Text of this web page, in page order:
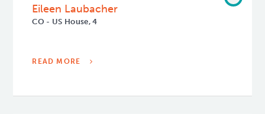
Eileen Laubacher
CO - US House, 4
READ MORE